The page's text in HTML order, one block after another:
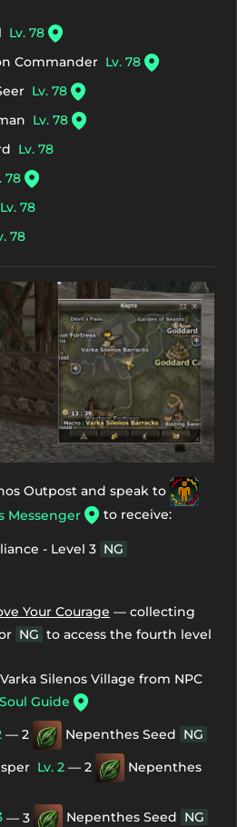
Lv. 78
Commander Lv. 78
Lv. 78
Lv. 78
Lv. 78
78
Lv. 78
78
Outpost and speak to
Messenger to receive:
- Level 3 NG
Your Courage — collecting
NG to access the fourth level
Silenos Village from NPC
Soul Guide
— 2 Nepenthes Seed NG
Lv. 2 — 2
Nepenthes
— 3 Nepenthes Seed NG